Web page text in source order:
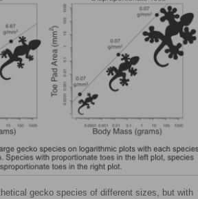
gecko species of different sizes, but with